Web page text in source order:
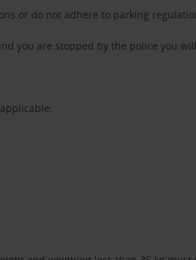
or do not adhere to parking
you are stopped by the police you